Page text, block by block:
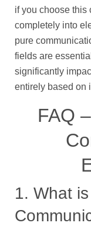
if you choose this
completely into
pure
fields are
significantly
entirely based on
FAQ
1. What